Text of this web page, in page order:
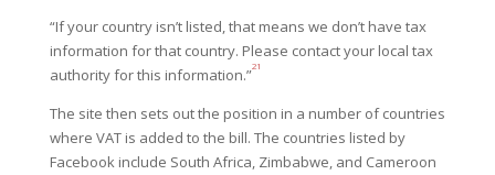
“If your country isn’t listed, that means we don’t have tax
information for that country. Please contact your local tax
authority for this information.”21
The site then sets out the position in a number of countries
where VAT is added to the bill. The countries listed by
Facebook include South Africa, Zimbabwe, and Cameroon